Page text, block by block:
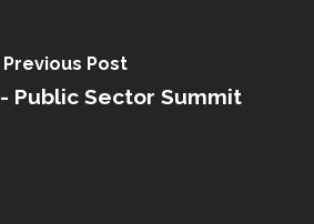
Previous Post
Public Sector Summit